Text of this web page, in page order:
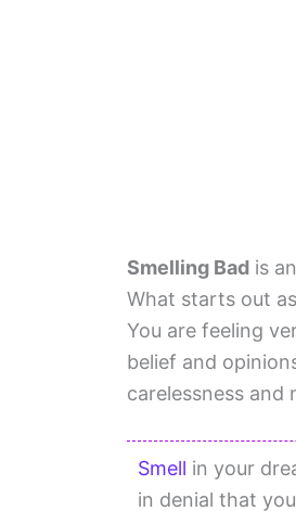
Smelling Bad is
What starts out
You are feeling
belief and
carelessness and
Smell in your
in denial that